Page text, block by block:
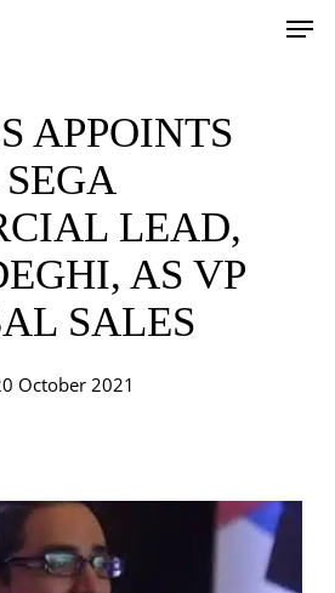
APPOINTS
LEAD,
AS VP
SALES
October 2021